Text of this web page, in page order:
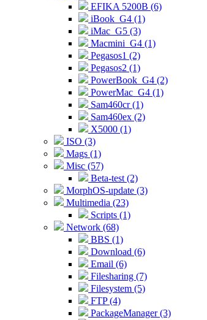
EFIKA 5200B (6)
iBook_G4 (1)
iMac_G5 (3)
Macmini_G4 (1)
Pegasos1 (2)
Pegasos2 (1)
PowerBook_G4 (2)
PowerMac_G4 (1)
Sam460cr (1)
Sam460ex (2)
X5000 (1)
ISO (3)
Mags (1)
Misc (57)
Beta-test (2)
MorphOS-update (3)
Multimedia (23)
Scripts (1)
Network (68)
BBS (1)
Download (6)
Email (6)
Filesharing (7)
Filesystem (5)
FTP (4)
PackageManager (3)